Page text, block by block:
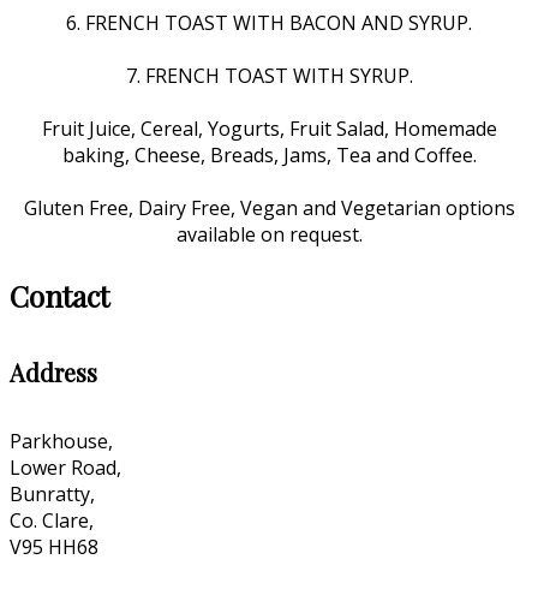
6. FRENCH TOAST WITH BACON AND SYRUP.
7. FRENCH TOAST WITH SYRUP.
Fruit Juice, Cereal, Yogurts, Fruit Salad, Homemade
baking, Cheese, Breads, Jams, Tea and Coffee.
Gluten Free, Dairy Free, Vegan and Vegetarian options
available on request.
Contact
Address
Parkhouse,
Lower Road,
Bunratty,
Co. Clare,
V95 HH68